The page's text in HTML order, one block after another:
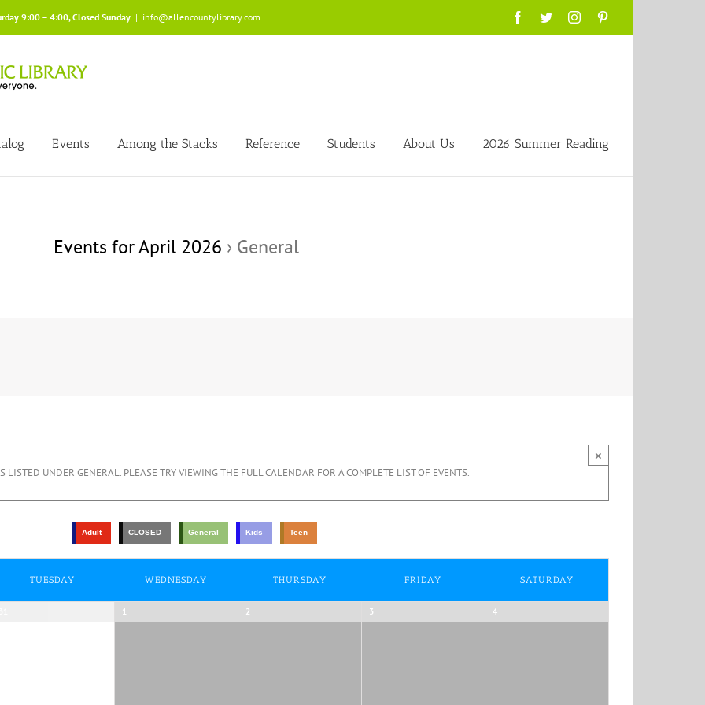
9:00 – 4:00, Closed Sunday | info@allencountylibrary.com Facebook
TwitterInstagram
Events Among the Stacks Reference Students About Us 2026 Summer Reading
Events for April 2026 › General
×
LISTED UNDER GENERAL. PLEASE TRY VIEWING THE FULL CALENDAR FOR A COMPLETE LIST OF EVENTS.
Adult CLOSED General Kids Teen
TUESDAY WEDNESDAY THURSDAY FRIDAY SATURDAY
1 2 3 4